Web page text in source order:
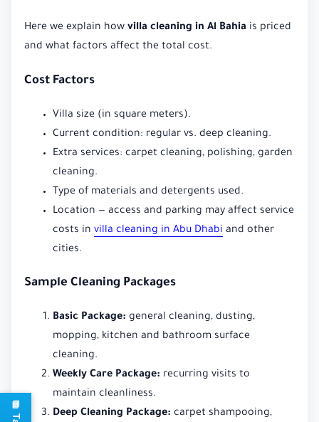
Here we explain how villa cleaning in Al Bahia is priced
and what factors affect the total cost.
Cost Factors
Villa size (in square meters).
Current condition: regular vs. deep cleaning.
Extra services: carpet cleaning, polishing, garden
cleaning.
Type of materials and detergents used.
Location — access and parking may affect service
costs in villa cleaning in Abu Dhabi and other
cities.
Sample Cleaning Packages
Basic Package: general cleaning, dusting,
mopping, kitchen and bathroom surface
cleaning.
Weekly Care Package: recurring visits to
maintain cleanliness.
Deep Cleaning Package: carpet shampooing,